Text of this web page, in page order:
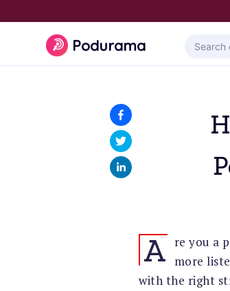
Podurama
A
re you a
more
with the right